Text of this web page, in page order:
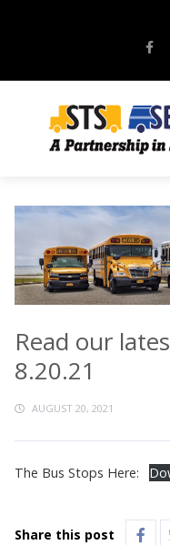
Read our
8.20.21
AUGUST 20, 2021
The Bus Stops Here:
Share this post